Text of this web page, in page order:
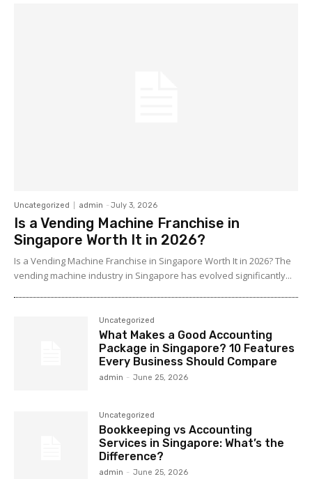
Uncategorized admin - July 3, 2026
Is a Vending Machine Franchise in
Singapore Worth It in 2026?
Is a Vending Machine Franchise in Singapore Worth It in 2026? The
vending machine industry in Singapore has evolved significantly...
Uncategorized
What Makes a Good Accounting
Package in Singapore? 10 Features
Every Business Should Compare
admin - June 25, 2026
Uncategorized
Bookkeeping vs Accounting
Services in Singapore: What’s the
Difference?
admin - June 25, 2026